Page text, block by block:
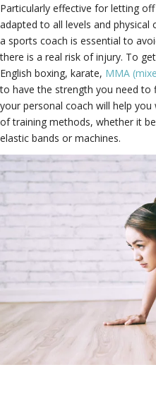
Particularly effective for letting
adapted to all levels and
a sports coach is essential to
there is a real risk of injury. To
English boxing, karate, MMA
to have the strength you need
your personal coach will help
of training methods, whether it
elastic bands or machines.